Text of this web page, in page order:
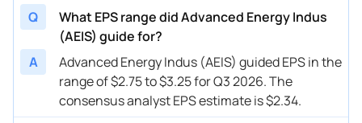
Q
What EPS range did Advanced Energy Indus
(AEIS) guide for?
A
Advanced Energy Indus (AEIS) guided EPS in the
range of $2.75 to $3.25 for Q3 2026. The
consensus analyst EPS estimate is $2.34.